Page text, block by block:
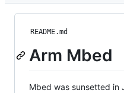
README.md
Arm Mbed
Mbed was sunsetted in